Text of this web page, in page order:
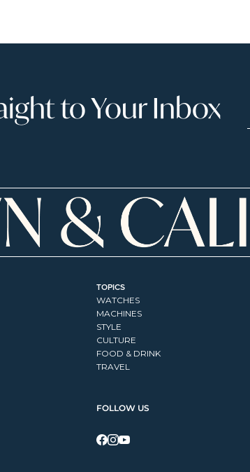
to Your Inbox
TOPICS
WATCHES
MACHINES
STYLE
CULTURE
FOOD & DRINK
TRAVEL
FOLLOW US